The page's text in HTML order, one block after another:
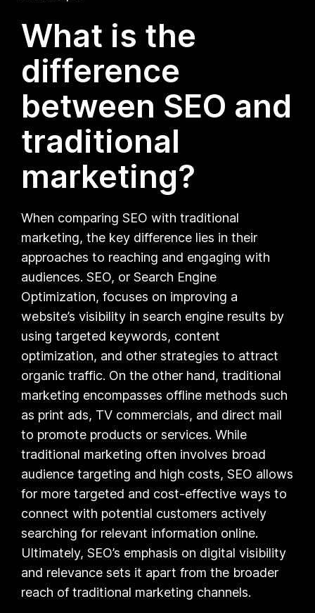
What is the
difference
between SEO and
traditional
marketing?
When comparing SEO with traditional
marketing, the key difference lies in their
approaches to reaching and engaging with
audiences. SEO, or Search Engine
Optimization, focuses on improving a
website’s visibility in search engine results by
using targeted keywords, content
optimization, and other strategies to attract
organic traffic. On the other hand, traditional
marketing encompasses offline methods such
as print ads, TV commercials, and direct mail
to promote products or services. While
traditional marketing often involves broad
audience targeting and high costs, SEO allows
for more targeted and cost-effective ways to
connect with potential customers actively
searching for relevant information online.
Ultimately, SEO’s emphasis on digital visibility
and relevance sets it apart from the broader
reach of traditional marketing channels.